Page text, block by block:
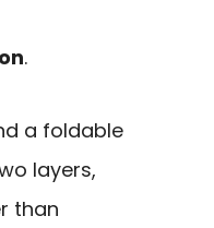
.
a foldable
layers,
than